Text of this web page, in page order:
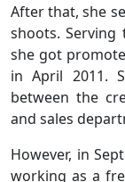
After that, she
shoots.
she got
in April 2011.
between the
and sales
However, in
working as a